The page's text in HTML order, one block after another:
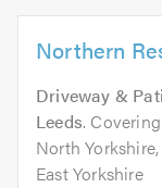
Northern
Driveway &
Leeds.
North
East Yorkshire